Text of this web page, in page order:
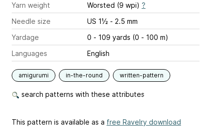
Yarn weight
Worsted (9 wpi) ?
Needle size
US 1½ - 2.5 mm
Yardage
0 - 109 yards (0 - 100 m)
Languages
English
amigurumi in-the-round written-pattern
search patterns with these attributes
This pattern is available as a free Ravelry download